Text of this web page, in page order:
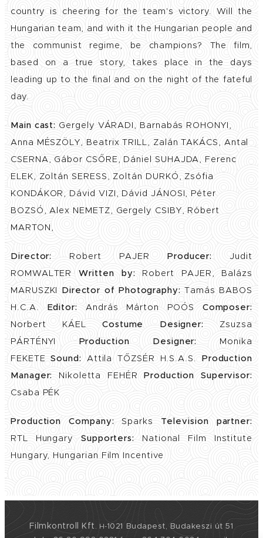
country is cheering for the team's victory. Will the
Hungarian team, and with it the Hungarian people and
the communist regime, be champions? The film,
based on a true story, takes place in the days
leading up to the final and on the night of the fateful
day.
Main cast: Gergely VÁRADI, Barnabás ROHONYI,
Anna MÉSZÖLY, Beatrix TRILL, Zalán TAKÁCS, Antal
CSERNA, Gábor CSŐRE, Dániel SUHAJDA, Ferenc
ELEK, Zoltán SERESS, Zoltán DURKÓ, Zsófia
KONDÁKOR, Dávid VIZI, Dávid JÁNOSI, Péter
BOZSÓ, Alex NEMETZ, Gergely CSIBY, Róbert
MARTON,
Director: Robert PAJER Producer: Judit
ROMWALTERWritten by: Robert PAJER, Balázs
MARUSZKI Director of Photography: Tamás BABOS
H.C.A. Editor: András Márton POÓS Composer:
Norbert KÁEL Costume Designer: Zsuzsa
PÁRTÉNYI Production Designer:
Monika
FEKETESound: Attila TŐZSÉR H.S.A.S. Production
Manager: Nikoletta FEHÉRProduction Supervisor:
Csaba PÉK
Production Company:Sparks Television partner:
RTL Hungary Supporters:
National Film Institute
Hungary, Hungarian Film Incentive
Filmkontroll Kft. H-1021 Budapest, Budakeszi út 51